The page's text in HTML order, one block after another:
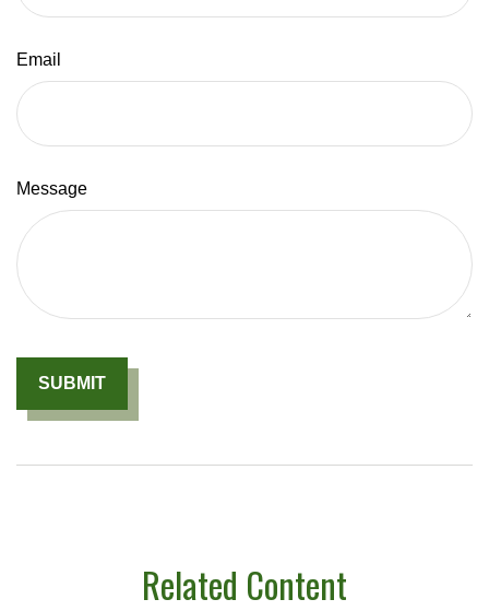
Email
Message
Related Content